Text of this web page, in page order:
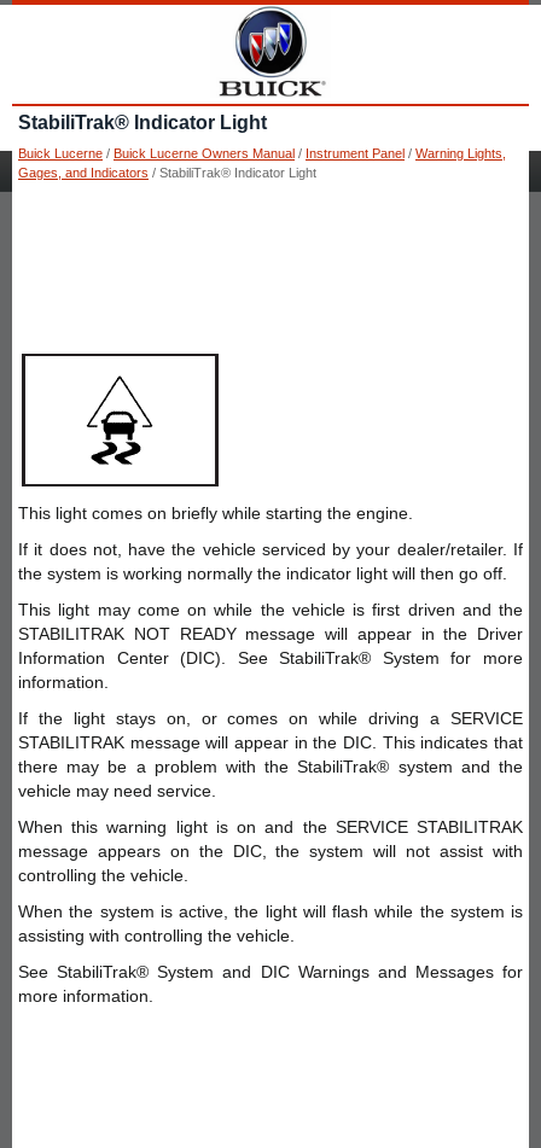
StabiliTrak® Indicator Light
Buick Lucerne / Buick Lucerne Owners Manual / Instrument Panel / Warning Lights,
Gages, and Indicators / StabiliTrak® Indicator Light
This light comes on briefly while starting the engine.
If it does not, have the vehicle serviced by your dealer/retailer. If
the system is working normally the indicator light will then go off.
This light may come on while the vehicle is first driven and the
STABILITRAK NOT READY message will appear in the Driver
Information Center (DIC). See StabiliTrak® System for more
information.
If the light stays on, or comes on while driving a SERVICE
STABILITRAK message will appear in the DIC. This indicates that
there may be a problem with the StabiliTrak® system and the
vehicle may need service.
When this warning light is on and the SERVICE STABILITRAK
message appears on the DIC, the system will not assist with
controlling the vehicle.
When the system is active, the light will flash while the system is
assisting with controlling the vehicle.
See StabiliTrak® System and DIC Warnings and Messages for
more information.